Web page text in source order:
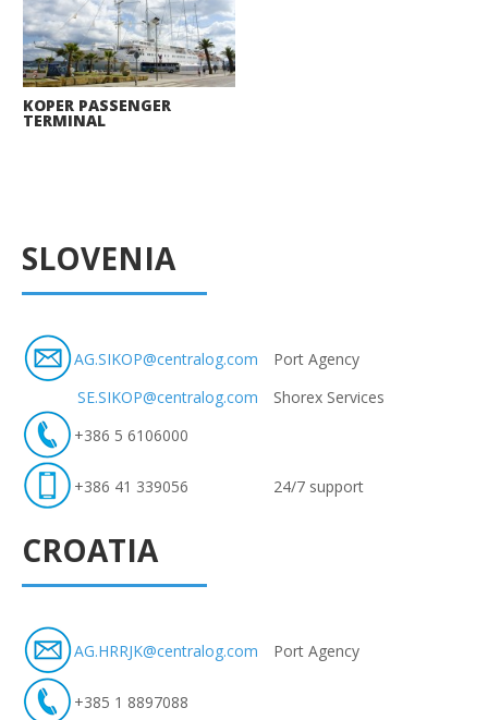
KOPER PASSENGER
TERMINAL
SLOVENIA
AG.SIKOP@centralog.com
Port Agency
SE.SIKOP@centralog.com
Shorex Services
+386 5 6106000
+386 41 339056 24/7 support
CROATIA
AG.HRRJK@centralog.com Port Agency
+385 1 8897088